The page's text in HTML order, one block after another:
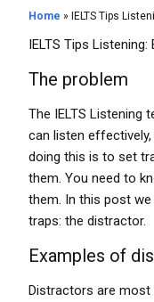
Home » IELTS Tips
IELTS Tips
The problem
The IELTS Listening
can listen
doing this is to set
them. You need to
them. In this post
traps: the distractor.
Examples of
Distractors are most